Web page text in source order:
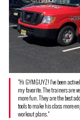
"Hi GYMGUYZ! I've been
my favorite. The trainers are
more fun. They are the best
tools to make his class more
workout plans."